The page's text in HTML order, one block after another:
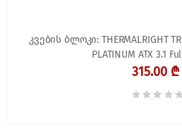
კვების ბლოკი: THERMALRIGHT
PLATINUM ATX 3.1
315.00 ₾